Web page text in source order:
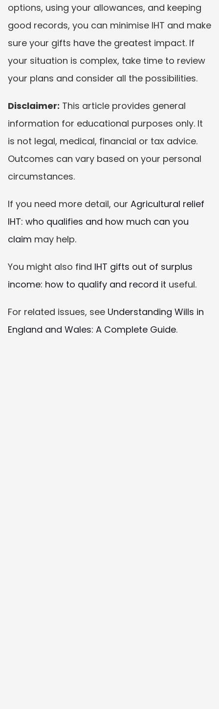
options, using your allowances, and keeping
good records, you can minimise IHT and make
sure your gifts have the greatest impact. If
your situation is complex, take time to review
your plans and consider all the possibilities.
Disclaimer: This article provides general
information for educational purposes only. It
is not legal, medical, financial or tax advice.
Outcomes can vary based on your personal
circumstances.
If you need more detail, our Agricultural relief
IHT: who qualifies and how much can you
claim may help.
You might also find IHT gifts out of surplus
income: how to qualify and record it useful.
For related issues, see Understanding Wills in
England and Wales: A Complete Guide.